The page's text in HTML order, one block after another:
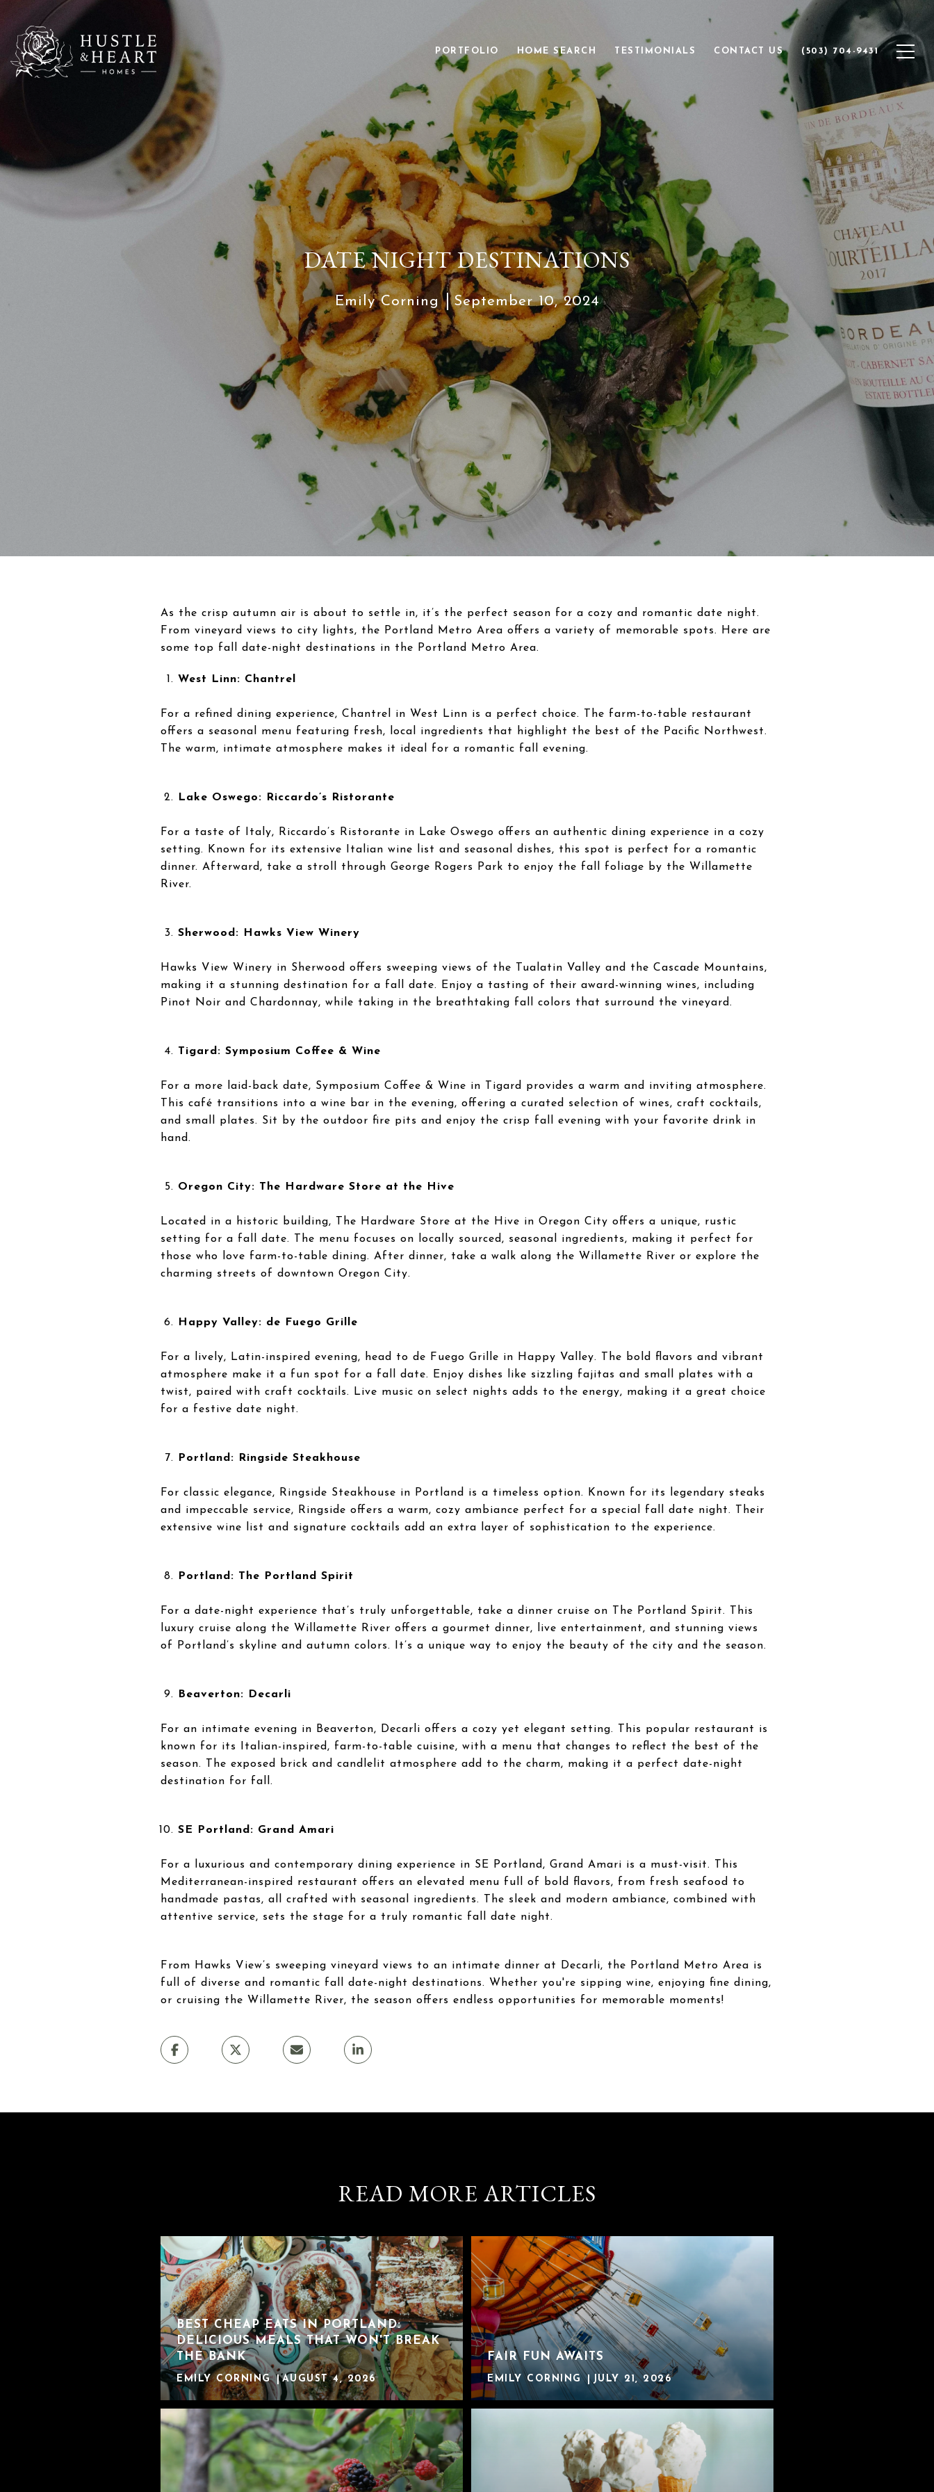
PORTFOLIO HOME SEARCH TESTIMONIALS CONTACT US (503) 704-9431
DATE NIGHT DESTINATIONS
Emily Corning September 10, 2024
As the crisp autumn air is about to settle in, it’s the perfect season for a cozy and romantic date night.
From vineyard views to city lights, the Portland Metro Area offers a variety of memorable spots. Here are
some top fall date-night destinations in the Portland Metro Area.
West Linn: Chantrel
For a refined dining experience, Chantrel in West Linn is a perfect choice. The farm-to-table restaurant
offers a seasonal menu featuring fresh, local ingredients that highlight the best of the Pacific Northwest.
The warm, intimate atmosphere makes it ideal for a romantic fall evening.
Lake Oswego: Riccardo’s Ristorante
For a taste of Italy, Riccardo’s Ristorante in Lake Oswego offers an authentic dining experience in a cozy
setting. Known for its extensive Italian wine list and seasonal dishes, this spot is perfect for a romantic
dinner. Afterward, take a stroll through George Rogers Park to enjoy the fall foliage by the Willamette
River.
Sherwood: Hawks View Winery
Hawks View Winery in Sherwood offers sweeping views of the Tualatin Valley and the Cascade Mountains,
making it a stunning destination for a fall date. Enjoy a tasting of their award-winning wines, including
Pinot Noir and Chardonnay, while taking in the breathtaking fall colors that surround the vineyard.
Tigard: Symposium Coffee & Wine
For a more laid-back date, Symposium Coffee & Wine in Tigard provides a warm and inviting atmosphere.
This café transitions into a wine bar in the evening, offering a curated selection of wines, craft cocktails,
and small plates. Sit by the outdoor fire pits and enjoy the crisp fall evening with your favorite drink in
hand.
Oregon City: The Hardware Store at the Hive
Located in a historic building, The Hardware Store at the Hive in Oregon City offers a unique, rustic
setting for a fall date. The menu focuses on locally sourced, seasonal ingredients, making it perfect for
those who love farm-to-table dining. After dinner, take a walk along the Willamette River or explore the
charming streets of downtown Oregon City.
Happy Valley: de Fuego Grille
For a lively, Latin-inspired evening, head to de Fuego Grille in Happy Valley. The bold flavors and vibrant
atmosphere make it a fun spot for a fall date. Enjoy dishes like sizzling fajitas and small plates with a
twist, paired with craft cocktails. Live music on select nights adds to the energy, making it a great choice
for a festive date night.
Portland: Ringside Steakhouse
For classic elegance, Ringside Steakhouse in Portland is a timeless option. Known for its legendary steaks
and impeccable service, Ringside offers a warm, cozy ambiance perfect for a special fall date night. Their
extensive wine list and signature cocktails add an extra layer of sophistication to the experience.
Portland: The Portland Spirit
For a date-night experience that’s truly unforgettable, take a dinner cruise on The Portland Spirit. This
luxury cruise along the Willamette River offers a gourmet dinner, live entertainment, and stunning views
of Portland’s skyline and autumn colors. It’s a unique way to enjoy the beauty of the city and the season.
Beaverton: Decarli
For an intimate evening in Beaverton, Decarli offers a cozy yet elegant setting. This popular restaurant is
known for its Italian-inspired, farm-to-table cuisine, with a menu that changes to reflect the best of the
season. The exposed brick and candlelit atmosphere add to the charm, making it a perfect date-night
destination for fall.
SE Portland: Grand Amari
For a luxurious and contemporary dining experience in SE Portland, Grand Amari is a must-visit. This
Mediterranean-inspired restaurant offers an elevated menu full of bold flavors, from fresh seafood to
handmade pastas, all crafted with seasonal ingredients. The sleek and modern ambiance, combined with
attentive service, sets the stage for a truly romantic fall date night.
From Hawks View’s sweeping vineyard views to an intimate dinner at Decarli, the Portland Metro Area is
full of diverse and romantic fall date-night destinations. Whether you're sipping wine, enjoying fine dining,
or cruising the Willamette River, the season offers endless opportunities for memorable moments!
READ MORE ARTICLES
BEST CHEAP EATS IN PORTLAND:
DELICIOUS MEALS THAT WON'T BREAK
THE BANK
EMILY CORNING AUGUST 4, 2026
FAIR FUN AWAITS
EMILY CORNING JULY 21, 2026